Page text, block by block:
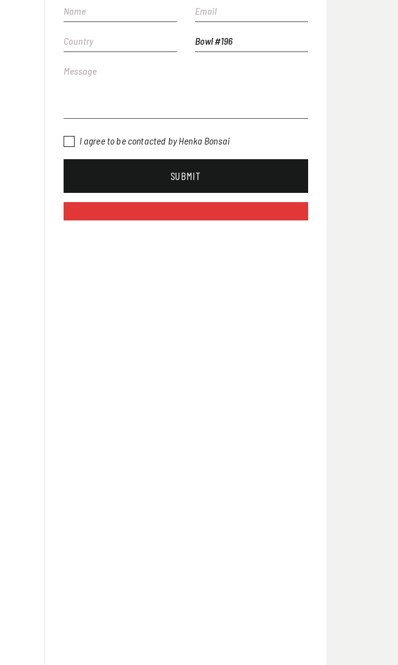
I agree to be contacted by Henka Bonsai